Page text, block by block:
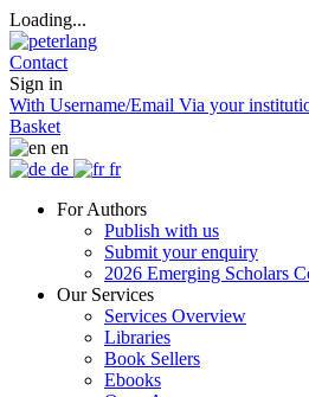
Loading...
Contact
Sign in
With Username/Email Via your
Basket
en
de
fr
For Authors
Publish with us
Submit your enquiry
2026 Emerging Scholars
Our Services
Services Overview
Libraries
Book Sellers
Ebooks